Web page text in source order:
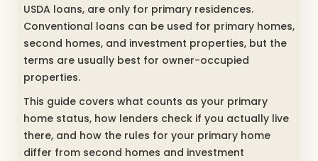
USDA loans, are only for primary residences.
Conventional loans can be used for primary homes,
second homes, and investment properties, but the
terms are usually best for owner-occupied
properties.
This guide covers what counts as your primary
home status, how lenders check if you actually live
there, and how the rules for your primary home
differ from second homes and investment